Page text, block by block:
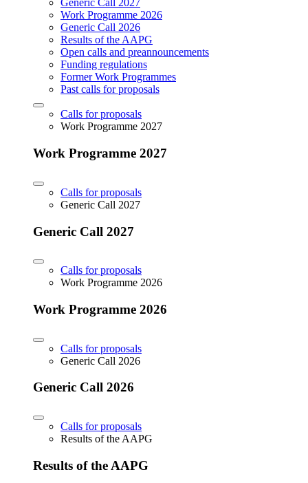
Generic Call 2027
Work Programme 2026
Generic Call 2026
Results of the AAPG
Open calls and preannouncements
Funding regulations
Former Work Programmes
Past calls for proposals
Calls for proposals
Work Programme 2027
Work Programme 2027
Calls for proposals
Generic Call 2027
Generic Call 2027
Calls for proposals
Work Programme 2026
Work Programme 2026
Calls for proposals
Generic Call 2026
Generic Call 2026
Calls for proposals
Results of the AAPG
Results of the AAPG